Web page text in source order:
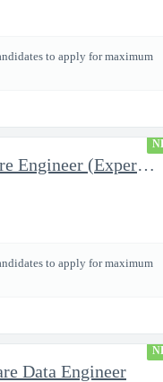
to apply for maximum
DevSecOps Software Engineer (Experienced or Senior)
to apply for maximum
Data Engineer